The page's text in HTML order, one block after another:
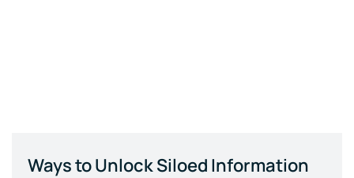
Ways to Unlock Siloed Information